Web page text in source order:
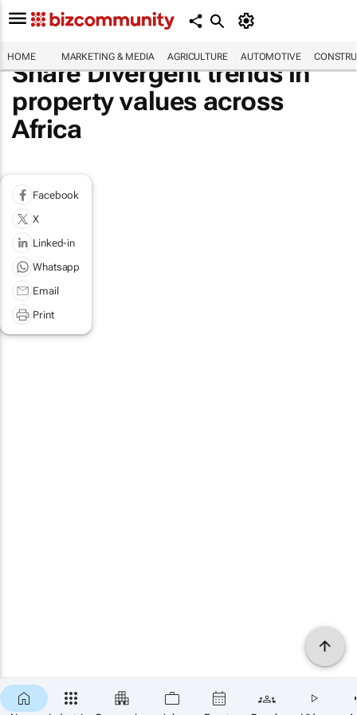
HOME MARKETING & MEDIA AGRICULTURE AUTOMOTIVE
Share Divergent trends in
property values across
Africa
Facebook
X
Linked-in
Whatsapp
Email
Print